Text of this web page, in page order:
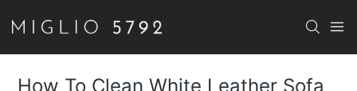
How To Clean White Leather Sofa